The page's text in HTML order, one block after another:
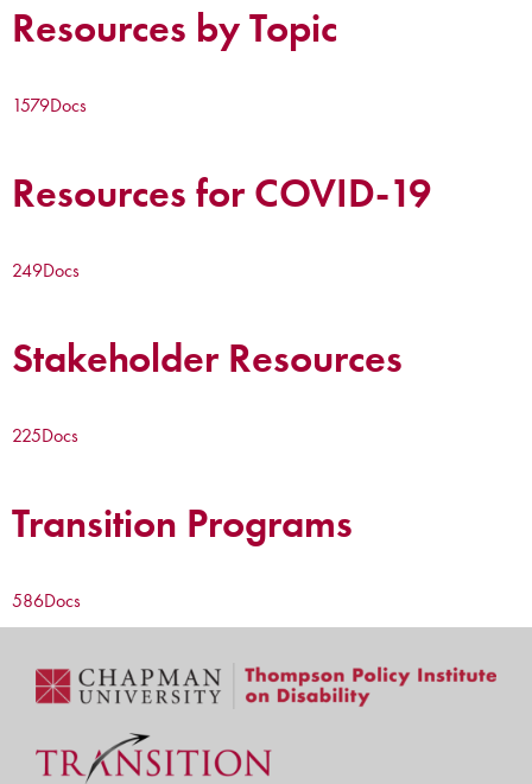
Resources by Topic
1579Docs
Resources for COVID-19
249Docs
Stakeholder Resources
225Docs
Transition Programs
586Docs